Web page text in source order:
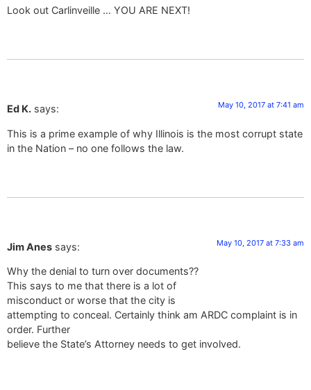
Look out Carlinveille … YOU ARE NEXT!
Ed K. says: May 10, 2017 at 7:41 am
This is a prime example of why Illinois is the most corrupt state
in the Nation – no one follows the law.
Jim Anes says: May 10, 2017 at 7:33 am
Why the denial to turn over documents??
This says to me that there is a lot of
misconduct or worse that the city is
attempting to conceal. Certainly think am ARDC complaint is in
order. Further
believe the State’s Attorney needs to get involved.